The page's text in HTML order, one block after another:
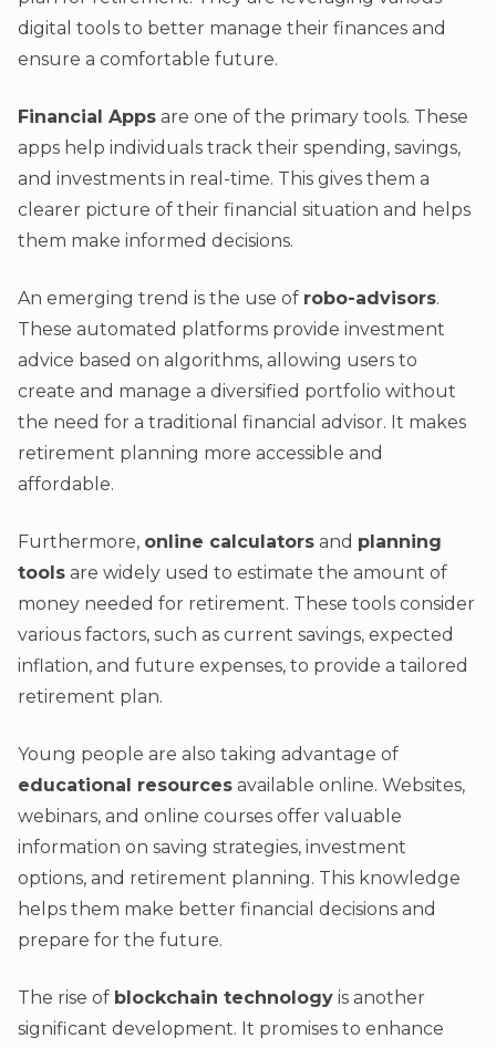
digital tools to better manage their finances and
ensure a comfortable future.
Financial Apps are one of the primary tools. These
apps help individuals track their spending, savings,
and investments in real-time. This gives them a
clearer picture of their financial situation and helps
them make informed decisions.
An emerging trend is the use of robo-advisors.
These automated platforms provide investment
advice based on algorithms, allowing users to
create and manage a diversified portfolio without
the need for a traditional financial advisor. It makes
retirement planning more accessible and
affordable.
Furthermore, online calculators and planning
tools are widely used to estimate the amount of
money needed for retirement. These tools consider
various factors, such as current savings, expected
inflation, and future expenses, to provide a tailored
retirement plan.
Young people are also taking advantage of
educational resources available online. Websites,
webinars, and online courses offer valuable
information on saving strategies, investment
options, and retirement planning. This knowledge
helps them make better financial decisions and
prepare for the future.
The rise of blockchain technology is another
significant development. It promises to enhance